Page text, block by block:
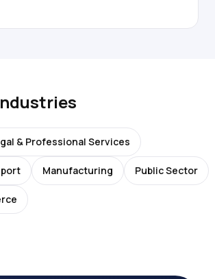
& Professional Services
Manufacturing Public Sector